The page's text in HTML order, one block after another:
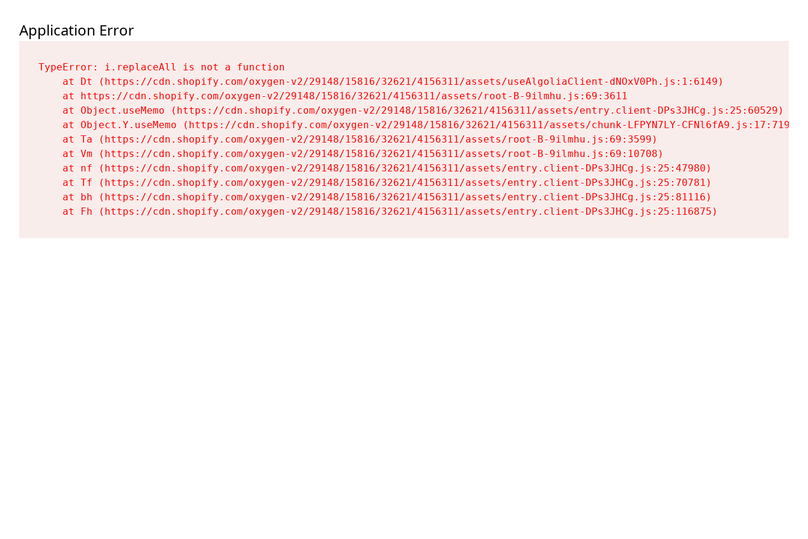
Application Error
TypeError: i.replaceAll is not a function
    at Dt (https://cdn.shopify.com/oxygen-v2/29148/15816/32621/4156311/assets/useAlgoliaClient-dNOxV0Ph.js:1:6149)
    at https://cdn.shopify.com/oxygen-v2/29148/15816/32621/4156311/assets/root-B-9ilmhu.js:69:3611
    at Object.useMemo (https://cdn.shopify.com/oxygen-v2/29148/15816/32621/4156311/assets/entry.client-DPs3JHCg.js:25:60529)
    at Object.Y.useMemo (https://cdn.shopify.com/oxygen-v2/29148/15816/32621/4156311/assets/chunk-LFPYN7LY-CFNl6fA9.js:17:7197)
    at Ta (https://cdn.shopify.com/oxygen-v2/29148/15816/32621/4156311/assets/root-B-9ilmhu.js:69:3599)
    at Vm (https://cdn.shopify.com/oxygen-v2/29148/15816/32621/4156311/assets/root-B-9ilmhu.js:69:10708)
    at nf (https://cdn.shopify.com/oxygen-v2/29148/15816/32621/4156311/assets/entry.client-DPs3JHCg.js:25:47980)
    at Tf (https://cdn.shopify.com/oxygen-v2/29148/15816/32621/4156311/assets/entry.client-DPs3JHCg.js:25:70781)
    at bh (https://cdn.shopify.com/oxygen-v2/29148/15816/32621/4156311/assets/entry.client-DPs3JHCg.js:25:81116)
    at Fh (https://cdn.shopify.com/oxygen-v2/29148/15816/32621/4156311/assets/entry.client-DPs3JHCg.js:25:116875)